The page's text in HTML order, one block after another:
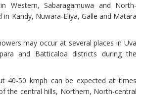
Western, Sabaragamuwa and North-
Kandy, Nuwara-Eliya, Galle and Matara
may occur at several places in Uva
and Batticaloa districts during the
40-50 kmph can be expected at times
the central hills, Northern, North-central